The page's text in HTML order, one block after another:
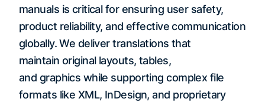
manuals is critical for ensuring user safety,
product reliability, and effective communication
globally. We deliver translations that
maintain original layouts, tables,
and graphics while supporting complex file
formats like XML, InDesign, and proprietary